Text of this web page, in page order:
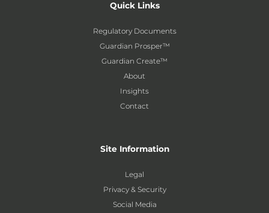
Quick Links
Regulatory Documents
Guardian Prosper™
Guardian Create™
About
Insights
Contact
Site Information
Legal
Privacy & Security
Social Media